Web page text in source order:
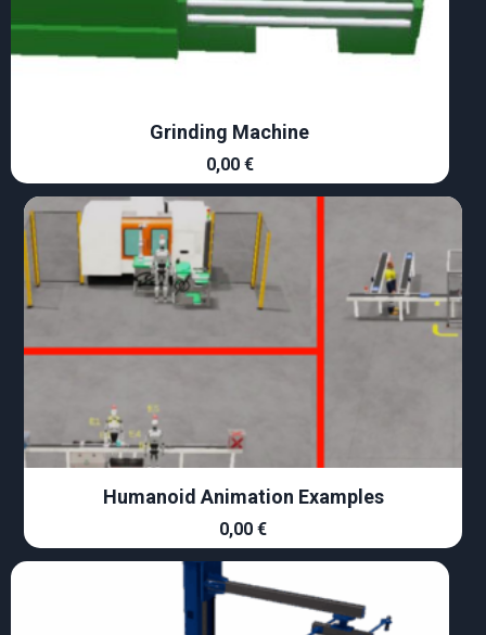
Grinding Machine
0,00 €
Humanoid Animation Examples
0,00 €